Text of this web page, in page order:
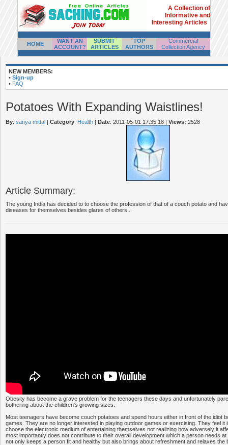
A Collection of
Informative and
Interesting Articles
HOME
WANT AN
ACCOUNT?
SUBMIT
ARTICLES
TOP
AUTHORS
Commercial
Collection Agency
NEW MEMBERS:
• Sign-up
• FAQ
Potatoes With Expanding Waistlines!
By: sanya mittal | Category: Health | Date: 2011-05-01 17:35:18 | Views: 2528
Article Summary:
The young India has decided to to choose the profession of that of a couch potato and
diseases for themselves besides glares of others...
Obesity has become a grave problem for the teenagers these days and unfortunately
bothering about the children's growing sizes.
Most teenagers have become couch potatoes and spend hours either in front of the idiot
games. They are no longer interested in playing outdoor games or exercising. They feel it
choose the electronic medium of entertaining themselves not realizing how adversely it
most importantly does not contribute to their overall development which a person needs
not only keeps a person fit and healthy but also brings about refreshment and relaxes the